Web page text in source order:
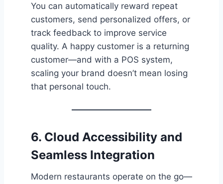
You can automatically reward repeat
customers, send personalized offers, or
track feedback to improve service
quality. A happy customer is a returning
customer—and with a POS system,
scaling your brand doesn’t mean losing
that personal touch.
6. Cloud Accessibility and
Seamless Integration
Modern restaurants operate on the go—